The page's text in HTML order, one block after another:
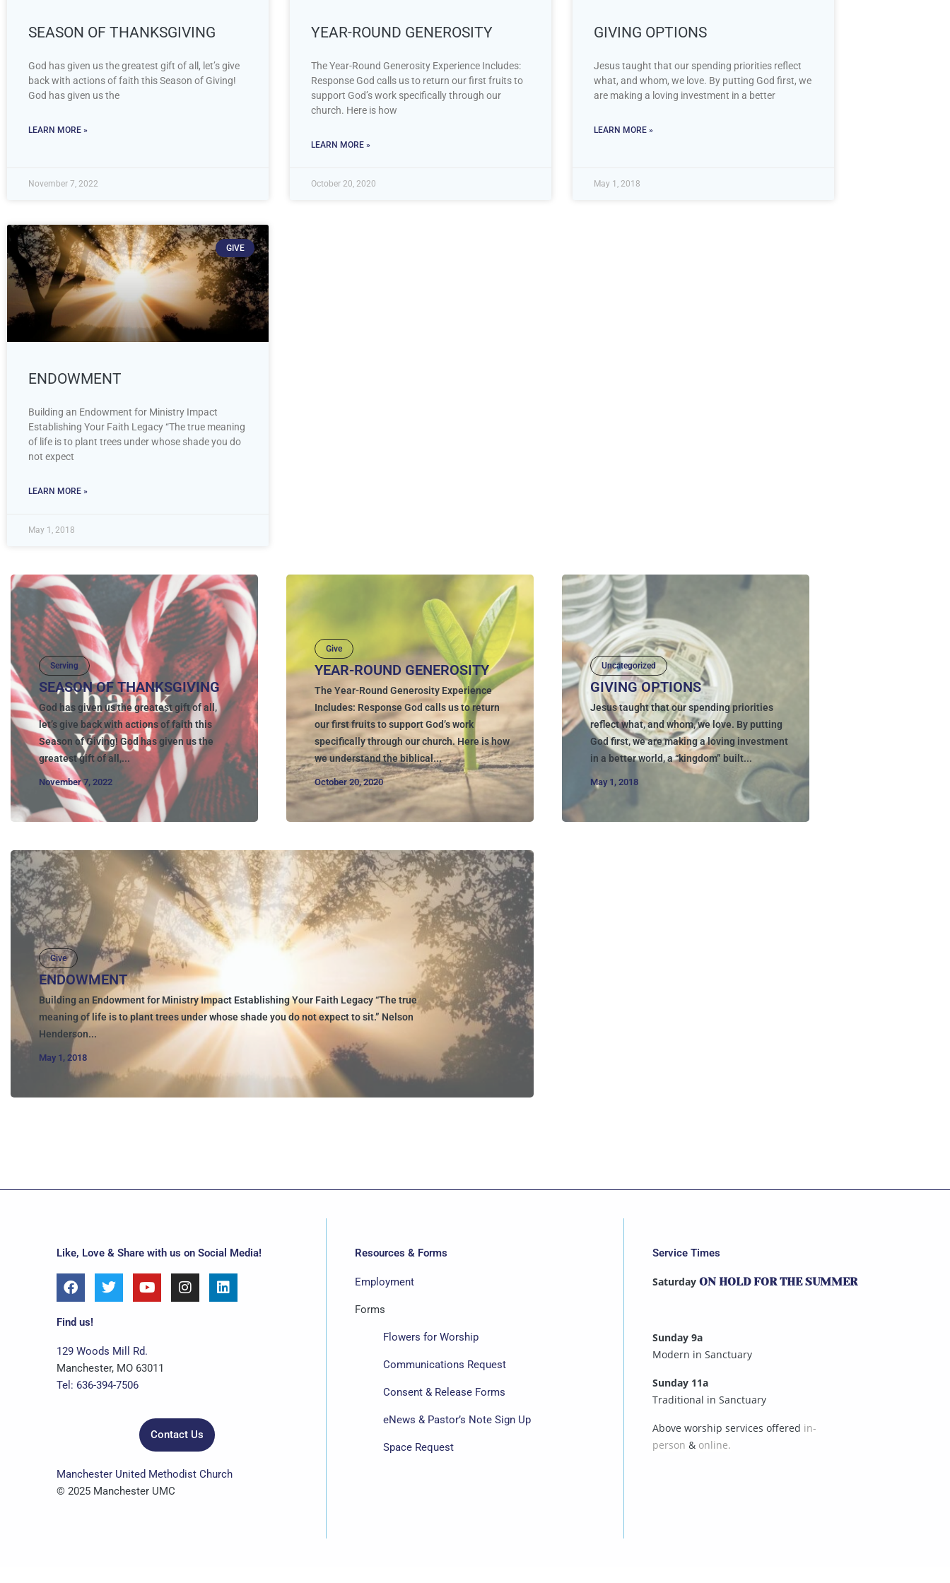
SEASON OF THANKSGIVING
God has given us the greatest gift of all, let’s give
back with actions of faith this Season of Giving!
God has given us the
LEARN MORE »
November 7, 2022
YEAR-ROUND GENEROSITY
The Year-Round Generosity Experience Includes:
Response God calls us to return our first fruits to
support God’s work specifically through our
church. Here is how
LEARN MORE »
October 20, 2020
GIVING OPTIONS
Jesus taught that our spending priorities reflect
what, and whom, we love. By putting God first, we
are making a loving investment in a better
LEARN MORE »
May 1, 2018
GIVE
ENDOWMENT
Building an Endowment for Ministry Impact
Establishing Your Faith Legacy “The true meaning
of life is to plant trees under whose shade you do
not expect
LEARN MORE »
May 1, 2018
Serving
SEASON OF THANKSGIVING
God has given us the greatest gift of all,
let’s give back with actions of faith this
Season of Giving! God has given us the
greatest gift of all,...
November 7, 2022
Give
YEAR-ROUND GENEROSITY
The Year-Round Generosity Experience
Includes: Response God calls us to return
our first fruits to support God’s work
specifically through our church. Here is how
we understand the biblical...
October 20, 2020
Uncategorized
GIVING OPTIONS
Jesus taught that our spending priorities
reflect what, and whom, we love. By putting
God first, we are making a loving investment
in a better world, a “kingdom” built...
May 1, 2018
Give
ENDOWMENT
Building an Endowment for Ministry Impact Establishing Your Faith Legacy “The true
meaning of life is to plant trees under whose shade you do not expect to sit.” Nelson
Henderson...
May 1, 2018
Like, Love & Share with us on Social Media!
F
a
e
o
o
k
T
w
e
r
Y
o
b
e
I
n
L
i
Find us!
129 Woods Mill Rd.
Manchester, MO 63011
Tel: 636-394-7506
Contact Us
Manchester United Methodist Church
© 2025 Manchester UMC
Resources & Forms
Employment
Forms
Flowers for Worship
Communications Request
Consent & Release Forms
eNews & Pastor’s Note Sign Up
Space Request
Service Times
Saturday ON HOLD FOR THE SUMMER
Sunday 9a
Modern in Sanctuary
Sunday 11a
Traditional in Sanctuary
Above worship services offered in-
person & online.